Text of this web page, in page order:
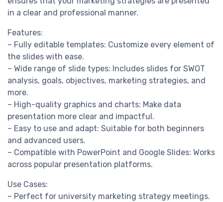
in a clear and professional manner.
Features:
– Fully editable templates: Customize every element of
the slides with ease.
– Wide range of slide types: Includes slides for SWOT
analysis, goals, objectives, marketing strategies, and
more.
– High-quality graphics and charts: Make data
presentation more clear and impactful.
– Easy to use and adapt: Suitable for both beginners
and advanced users.
– Compatible with PowerPoint and Google Slides: Works
across popular presentation platforms.
Use Cases:
– Perfect for university marketing strategy meetings.